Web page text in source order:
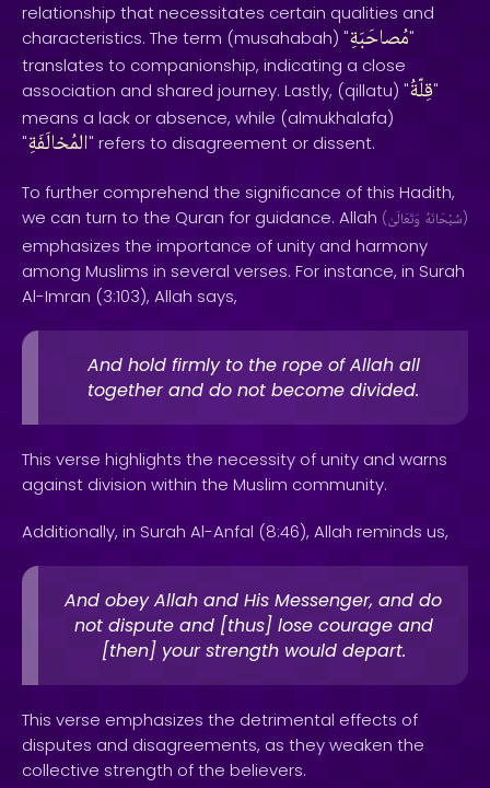
relationship that necessitates certain qualities and
characteristics. The term (musahabah) "مُصاحَبَةِ"
translates to companionship, indicating a close
association and shared journey. Lastly, (qillatu) "قِلّةُ"
means a lack or absence, while (almukhalafa)
"المُخالَفَةِ" refers to disagreement or dissent.
To further comprehend the significance of this Hadith,
we can turn to the Quran for guidance. Allah ( سُبْحَانَهُ وَتَعَالَىٰ )
emphasizes the importance of unity and harmony
among Muslims in several verses. For instance, in Surah
Al-Imran (3:103), Allah says,
And hold firmly to the rope of Allah all
together and do not become divided.
This verse highlights the necessity of unity and warns
against division within the Muslim community.
Additionally, in Surah Al-Anfal (8:46), Allah reminds us,
And obey Allah and His Messenger, and do
not dispute and [thus] lose courage and
[then] your strength would depart.
This verse emphasizes the detrimental effects of
disputes and disagreements, as they weaken the
collective strength of the believers.